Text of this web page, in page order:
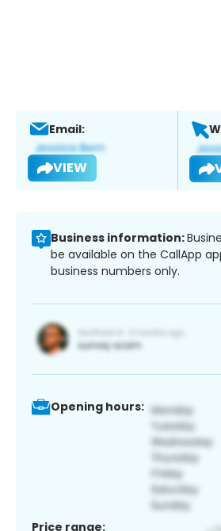
Email:
VIEW
Business information:
be available on the CallApp
business numbers only.
Opening hours:
Price range: